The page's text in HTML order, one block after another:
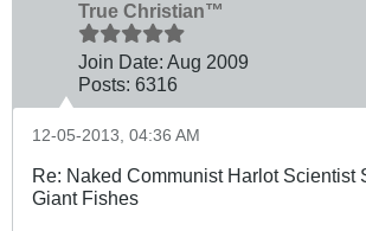
True Christian™
Join Date: Aug 2009
Posts: 6316
12-05-2013, 04:36 AM
Re: Naked Communist Harlot Scientist
Giant Fishes